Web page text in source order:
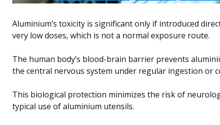
Aluminium’s toxicity is significant only if introduced
very low doses, which is not a normal exposure route.
The human body’s blood-brain barrier prevents
the central nervous system under regular ingestion or
This biological protection minimizes the risk of
typical use of aluminium utensils.